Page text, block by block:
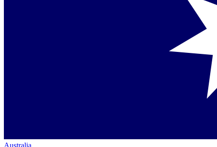
Australia